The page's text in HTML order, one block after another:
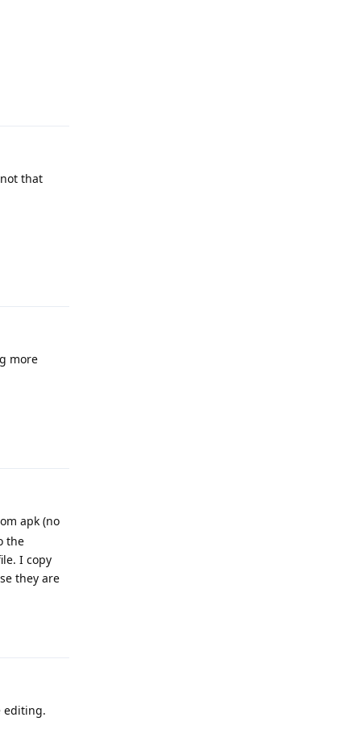
that
more
apk (no
the
I copy
they are
editing.